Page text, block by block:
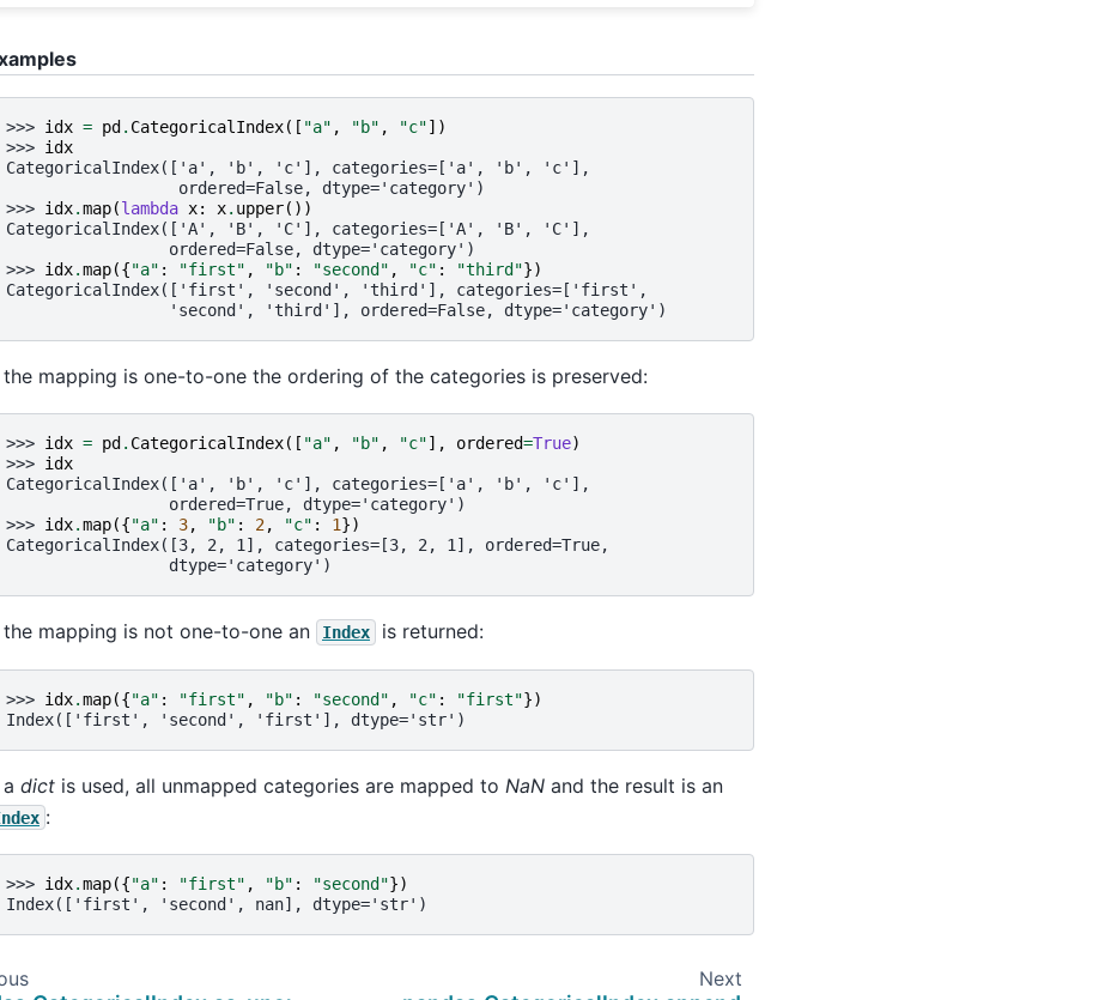
>>> idx = pd . CategoricalIndex([ "a" , "b" , "c"])
>>> idx
CategoricalIndex(['a', 'b', 'c'], categories=['a', 'b', 'c'],
                  ordered=False, dtype='category')
>>> idx.map(lambda x: x. upper())
CategoricalIndex(['A', 'B', 'C'], categories=['A', 'B', 'C'],
                 ordered=False, dtype='category')
>>> idx.map({"a" : "first" , "b" : "second" , "c" : "third"})
CategoricalIndex(['first', 'second', 'third'], categories=['first',
                 'second', 'third'], ordered=False, dtype='category')
the mapping is one-to-one the ordering of the categories is preserved:
>>> idx = pd . CategoricalIndex([ "a" , "b" , "c"], ordered=True)
>>> idx
CategoricalIndex(['a', 'b', 'c'], categories=['a', 'b', 'c'],
                 ordered=True, dtype='category')
>>> idx.map({"a" : 3, "b" : 2, "c" : 1})
CategoricalIndex([3, 2, 1], categories=[3, 2, 1], ordered=True,
                 dtype='category')
the mapping is not one-to-one an Index is returned:
>>> idx.map({"a" : "first" , "b" : "second" , "c" : "first"})
Index(['first', 'second', 'first'], dtype='str')
dict is used, all unmapped categories are mapped to NaN and the result is an
:
>>> idx.map({"a" : "first" , "b" : "second"})
Index(['first', 'second', nan], dtype='str')
Next